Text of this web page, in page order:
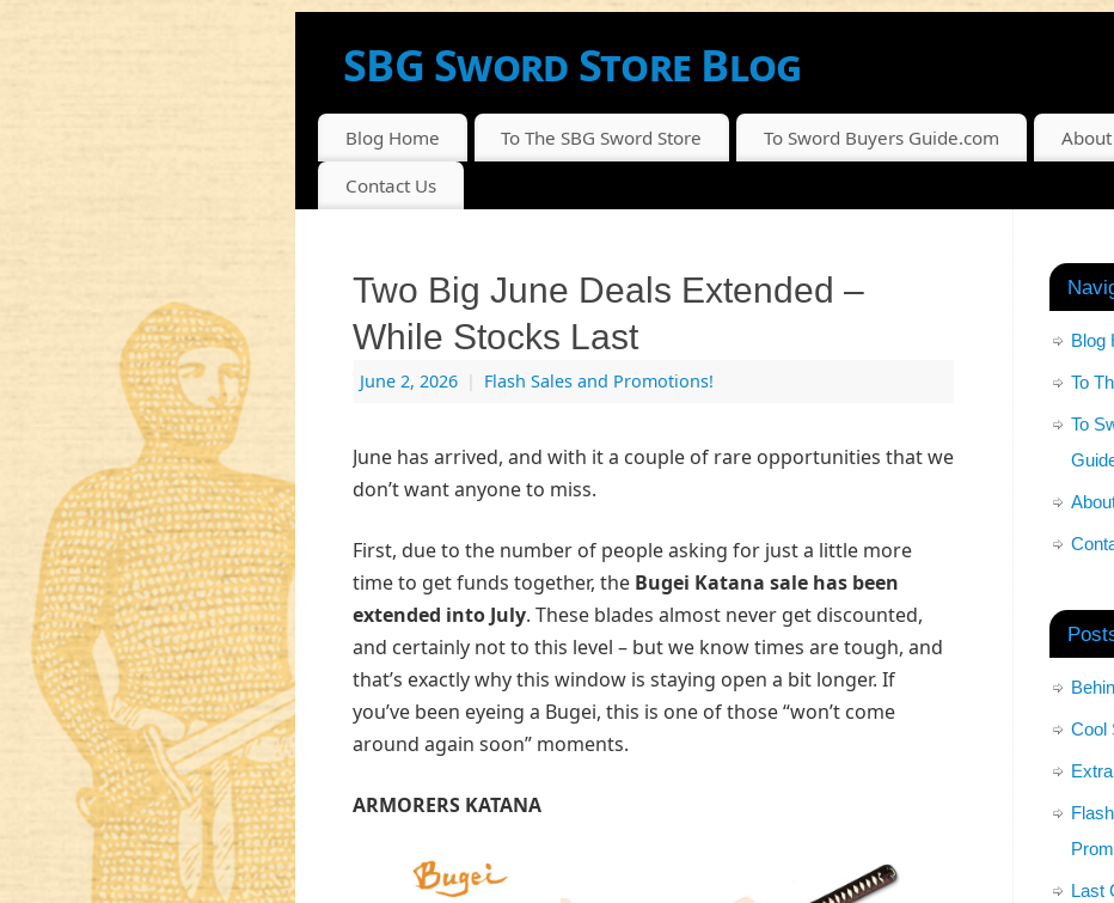
SBG Sword Store Blog
Blog Home To The SBG Sword Store To Sword Buyers Guide.com About
Contact Us
Two Big June Deals Extended –
While Stocks Last
June 2, 2026 Flash Sales and Promotions!
June has arrived, and with it a couple of rare opportunities that we
don’t want anyone to miss.
First, due to the number of people asking for just a little more
time to get funds together, the Bugei Katana sale has been
extended into July. These blades almost never get discounted,
and certainly not to this level – but we know times are tough, and
that’s exactly why this window is staying open a bit longer. If
you’ve been eyeing a Bugei, this is one of those “won’t come
around again soon” moments.
ARMORERS KATANA
Blog
To
To
Cool
Last